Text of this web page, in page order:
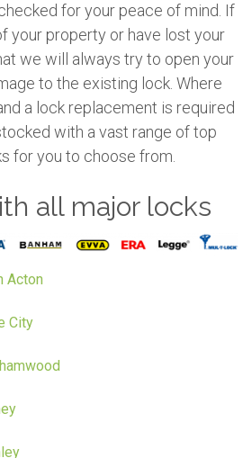
for your peace of mind. If
your property or have lost your
we will always try to open your
to the existing lock. Where
a lock replacement is required
with a vast range of top
for you to choose from.
all major locks
Acton
City